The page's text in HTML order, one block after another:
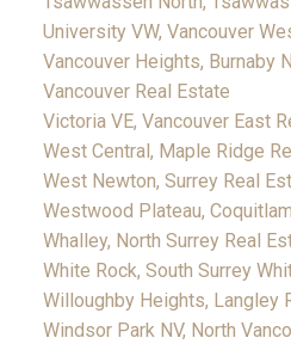
University VW, Vancouver
Vancouver Heights, Burnaby
Vancouver Real Estate
Victoria VE, Vancouver East
West Central, Maple Ridge
West Newton, Surrey Real
Westwood Plateau,
Whalley, North Surrey Real
White Rock, South Surrey
Willoughby Heights, Langley
Windsor Park NV, North